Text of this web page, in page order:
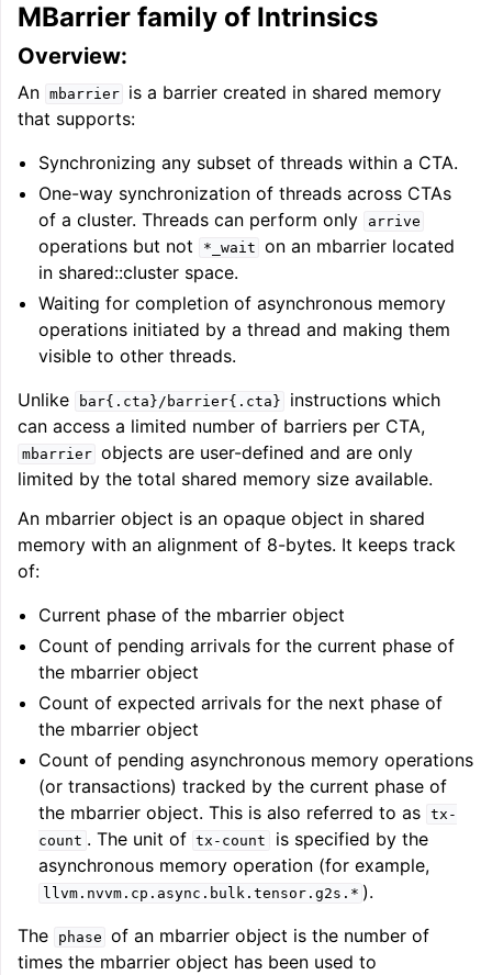
MBarrier family of Intrinsics
Overview:
An mbarrier
is a barrier created in shared memory
that supports:
Synchronizing any subset of threads within a CTA.
One-way synchronization of threads across CTAs
of a cluster. Threads can perform only
arrive
operations but not *_wait on an mbarrier located
in shared::cluster space.
Waiting for completion of asynchronous memory
operations initiated by a thread and making them
visible to other threads.
Unlike
bar{.cta}/barrier{.cta}
instructions which
can access a limited number of barriers per CTA,
mbarrier objects are user-defined and are only
limited by the total shared memory size available.
An mbarrier object is an opaque object in shared
memory with an alignment of 8-bytes. It keeps track
of:
Current phase of the mbarrier object
Count of pending arrivals for the current phase of
the mbarrier object
Count of expected arrivals for the next phase of
the mbarrier object
Count of pending asynchronous memory operations
(or transactions) tracked by the current phase of
the mbarrier object. This is also referred to as tx-
count . The unit of tx-count
is specified by the
asynchronous memory operation (for example,
llvm.nvvm.cp.async.bulk.tensor.g2s.* ).
The
phase of an mbarrier object is the number of
times the mbarrier object has been used to